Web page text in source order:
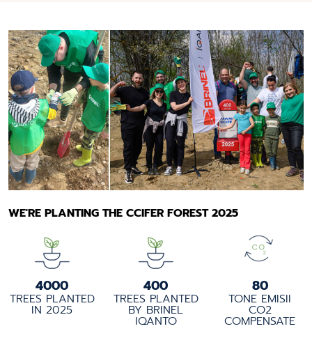
WE'RE PLANTING THE CCIFER FOREST 2025
4000
TREES PLANTED
IN 2025
400
TREES PLANTED
BY BRINEL
IQANTO
80
TONE EMISII
CO2
COMPENSATE